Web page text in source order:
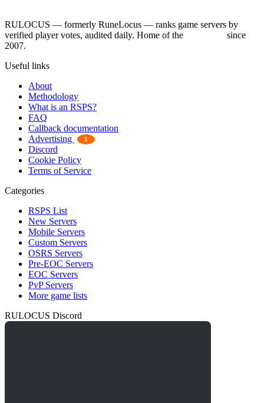
RULOCUS — formerly RuneLocus — ranks game servers by
verified player votes, audited daily. Home of the
since
2007.
Useful links
About
Methodology
What is an RSPS?
FAQ
Callback documentation
Advertising
1
Discord
Cookie Policy
Terms of Service
Categories
RSPS List
New Servers
Mobile Servers
Custom Servers
OSRS Servers
Pre-EOC Servers
EOC Servers
PvP Servers
More game lists
RULOCUS Discord